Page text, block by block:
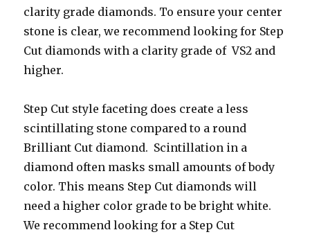
clarity grade diamonds. To ensure your center
stone is clear, we recommend looking for Step
Cut diamonds with a clarity grade of VS2 and
higher.
Step Cut style faceting does create a less
scintillating stone compared to a round
Brilliant Cut diamond. Scintillation in a
diamond often masks small amounts of body
color. This means Step Cut diamonds will
need a higher color grade to be bright white.
We recommend looking for a Step Cut